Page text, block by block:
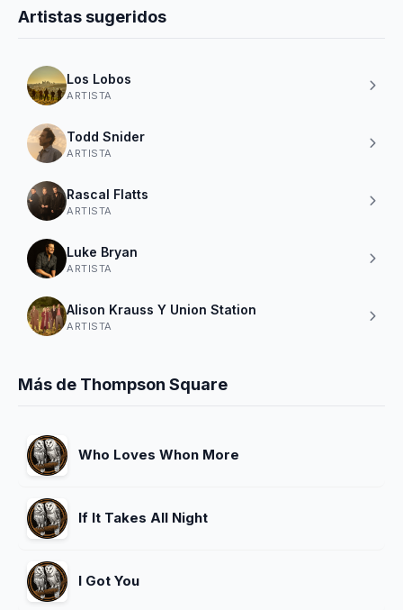
Artistas sugeridos
Los Lobos
ARTISTA
Todd Snider
ARTISTA
Rascal Flatts
ARTISTA
Luke Bryan
ARTISTA
Alison Krauss Y Union Station
ARTISTA
Más de Thompson Square
Who Loves Whon More
If It Takes All Night
I Got You